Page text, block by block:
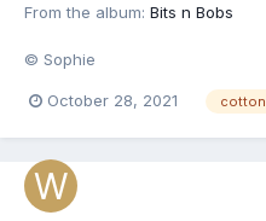
From the album: Bits n Bobs
© Sophie
October 28, 2021 cotton